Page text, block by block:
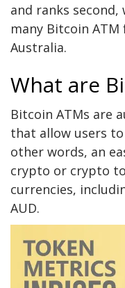
and ranks
many Bitcoin
Australia.
What are
Bitcoin ATMs are
that allow users
other words, an
crypto or crypto
currencies,
AUD.